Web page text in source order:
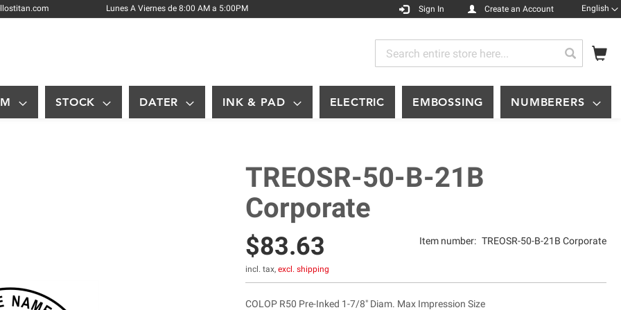
Lunes A Viernes de 8:00 AM a 5:00PMSkip
to
English
Sign In Create an Account
Search
STOCK DATER INK & PAD ELECTRIC EMBOSSING NUMBERERS
TREOSR-50-B-21B
Corporate
$83.63
incl. tax,excl. shipping
Item number: TREOSR-50-B-21B Corporate
COLOP R50 Pre-Inked 1-7/8" Diam. Max Impression Size